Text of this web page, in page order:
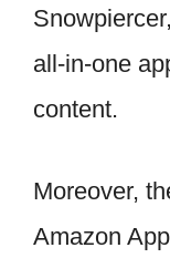
all-in-one
content.
Moreover,
Amazon